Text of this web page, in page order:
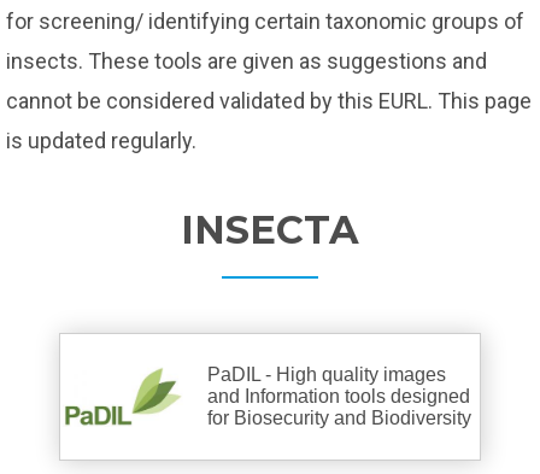
for screening/ identifying certain taxonomic groups of
insects. These tools are given as suggestions and
cannot be considered validated by this EURL. This page
is updated regularly.
INSECTA
PaDIL - High quality images
and Information tools designed
for Biosecurity and Biodiversity